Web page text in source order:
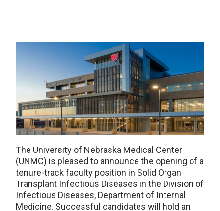
The University of Nebraska Medical Center
(UNMC) is pleased to announce the opening of a
tenure-track faculty position in Solid Organ
Transplant Infectious Diseases in the Division of
Infectious Diseases, Department of Internal
Medicine. Successful candidates will hold an